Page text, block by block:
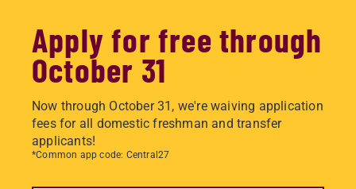
Apply for free through
October 31
Now through October 31, we're waiving application
fees for all domestic freshman and transfer
applicants!
*Common app code: Central27